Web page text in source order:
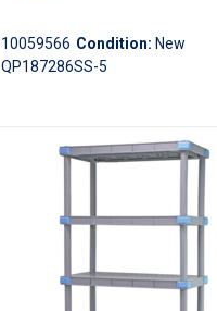
10059566 Condition: New
QP187286SS-5